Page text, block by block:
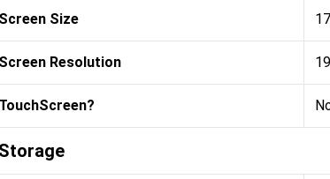
Size
Resolution